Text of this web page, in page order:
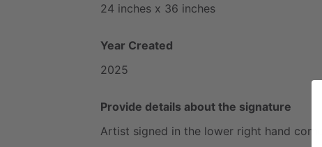
24 inches x 36 inches
Year Created
2025
Provide details about the signature
Artist signed in the lower right hand corner